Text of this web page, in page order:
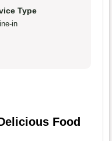
Type
in
Food